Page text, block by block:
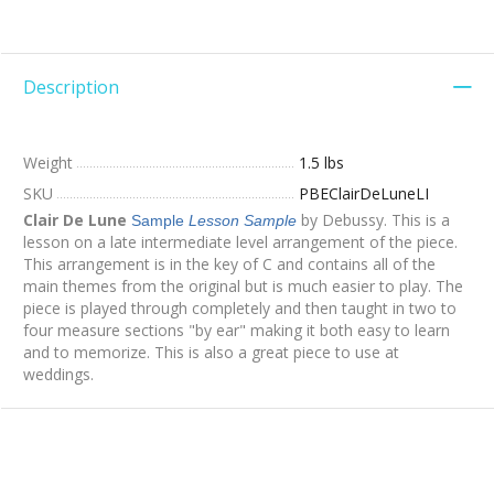
Description
Weight
1.5 lbs
SKU
PBEClairDeLuneLI
Clair De Lune Sample Lesson Sample by Debussy. This is a
lesson on a late intermediate level arrangement of the piece.
This arrangement is in the key of C and contains all of the
main themes from the original but is much easier to play. The
piece is played through completely and then taught in two to
four measure sections "by ear" making it both easy to learn
and to memorize. This is also a great piece to use at
weddings.